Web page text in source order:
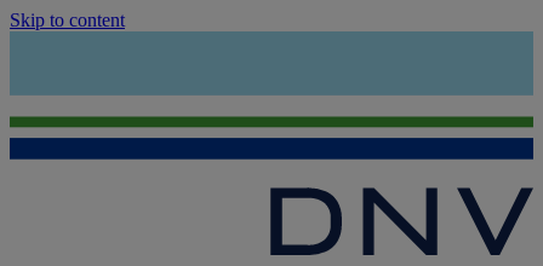
Skip to content